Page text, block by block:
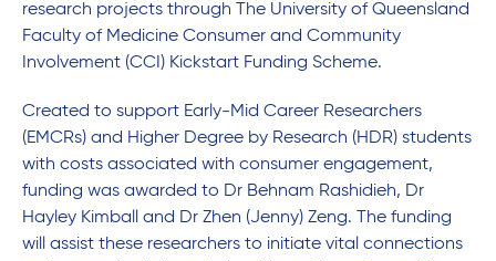
research projects through The University of Queensland
Faculty of Medicine Consumer and Community
Involvement (CCI) Kickstart Funding Scheme.
Created to support Early-Mid Career Researchers
(EMCRs) and Higher Degree by Research (HDR) students
with costs associated with consumer engagement,
funding was awarded to Dr Behnam Rashidieh, Dr
Hayley Kimball and Dr Zhen (Jenny) Zeng. The funding
will assist these researchers to initiate vital connections